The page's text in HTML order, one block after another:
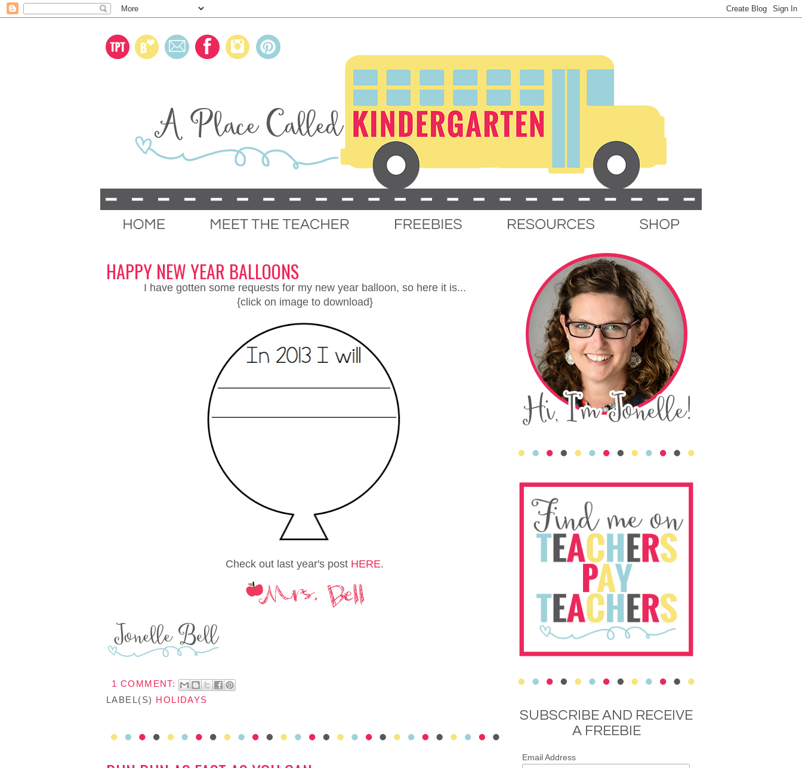
HAPPY NEW YEAR BALLOONS
I have gotten some requests for my new year balloon, so here it is...
{click on image to download}
Check out last year's post HERE.
1 COMMENT:
LABEL(S)
HOLIDAYS
SUBSCRIBE AND RECEIVE
A FREEBIE
Email Address